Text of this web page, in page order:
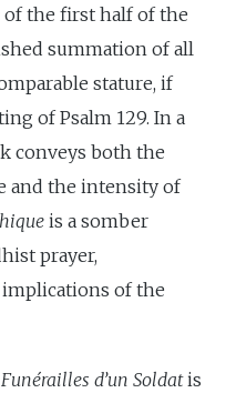
the first half of the
summation of all
stature, if
of Psalm 129. In a
conveys both the
and the intensity of
is a somber
prayer,
of the
d’un Soldatis